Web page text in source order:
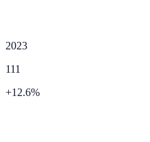
2023
111
+12.6%